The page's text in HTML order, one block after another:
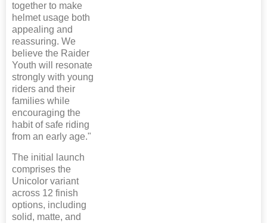
together to make
helmet usage both
appealing and
reassuring. We
believe the Raider
Youth will resonate
strongly with young
riders and their
families while
encouraging the
habit of safe riding
from an early age."
The initial launch
comprises the
Unicolor variant
across 12 finish
options, including
solid, matte, and